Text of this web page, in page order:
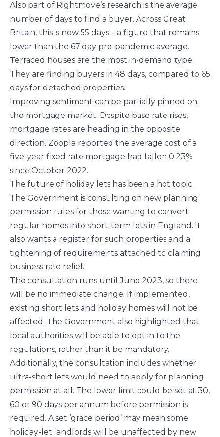
Also part of Rightmove’s research is the average
number of days to find a buyer. Across Great
Britain, this is now 55 days – a figure that remains
lower than the 67 day pre-pandemic average.
Terraced houses are the most in-demand type.
They are finding buyers in 48 days, compared to 65
days for detached properties.
Improving sentiment can be partially pinned on
the mortgage market. Despite base rate rises,
mortgage rates are heading in the opposite
direction. Zoopla reported the average cost of a
five-year fixed rate mortgage had fallen 0.23%
since October 2022.
The future of holiday lets has been a hot topic.
The Government is consulting on new planning
permission rules for those wanting to convert
regular homes into short-term lets in England. It
also wants a register for such properties and a
tightening of requirements attached to claiming
business rate relief.
The consultation runs until June 2023, so there
will be no immediate change. If implemented,
existing short lets and holiday homes will not be
affected. The Government also highlighted that
local authorities will be able to opt in to the
regulations, rather than it be mandatory.
Additionally, the consultation includes whether
ultra-short lets would need to apply for planning
permission at all. The lower limit could be set at 30,
60 or 90 days per annum before permission is
required. A set ‘grace period’ may mean some
holiday-let landlords will be unaffected by new